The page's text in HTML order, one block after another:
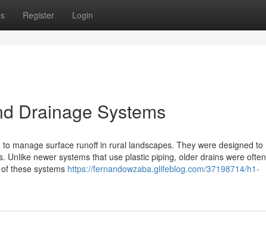
Register Login
Drainage Systems
manage surface runoff in rural landscapes. They were designed to
newer systems that use plastic piping, older drains were often
these systems https://fernandowzaba.glifeblog.com/37198714/h1-